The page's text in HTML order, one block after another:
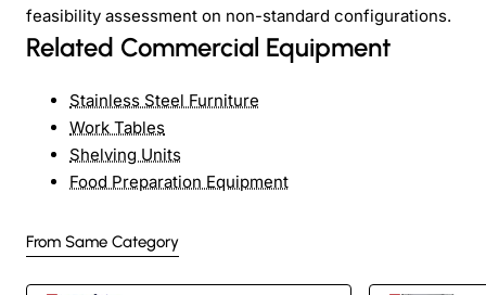
feasibility assessment on non-standard configurations.
Related Commercial Equipment
Stainless Steel Furniture
Work Tables
Shelving Units
Food Preparation Equipment
From Same Category